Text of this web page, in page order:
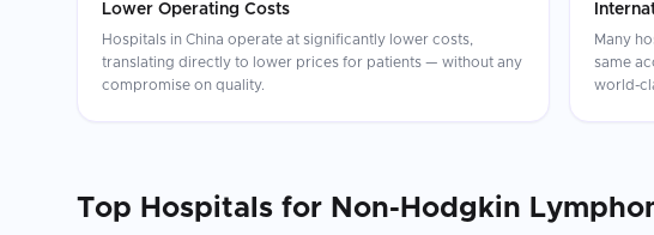
Lower Operating Costs
Hospitals in China operate at significantly lower costs,
translating directly to lower prices for patients — without any
compromise on quality.
Many
same
world-
Top Hospitals for Non-Hodgkin